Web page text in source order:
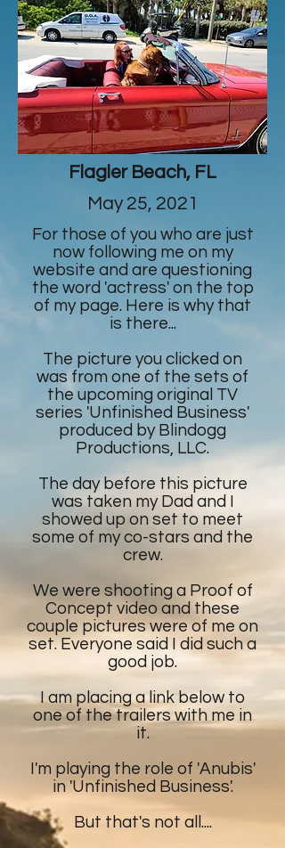
Flagler Beach, FL
May 25, 2021
For those of you who are just
now following me on my
website and are questioning
the word 'actress' on the top
of my page. Here is why that
is there...
The picture you clicked on
was from one of the sets of
the upcoming original TV
series 'Unfinished Business'
produced by Blindogg
Productions, LLC.
The day before this picture
was taken my Dad and I
showed up on set to meet
some of my co-stars and the
crew.
We were shooting a Proof of
Concept video and these
couple pictures were of me on
set. Everyone said I did such a
good job.
I am placing a link below to
one of the trailers with me in
it.
I'm playing the role of 'Anubis'
in 'Unfinished Business'.
But that's not all....